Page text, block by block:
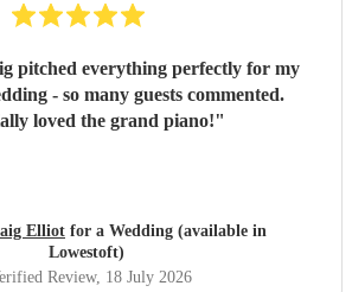
pitched everything perfectly for my
- so many guests commented.
loved the grand piano!"
Elliot for a Wedding (available in
Lowestoft)
Review, 18 July 2026